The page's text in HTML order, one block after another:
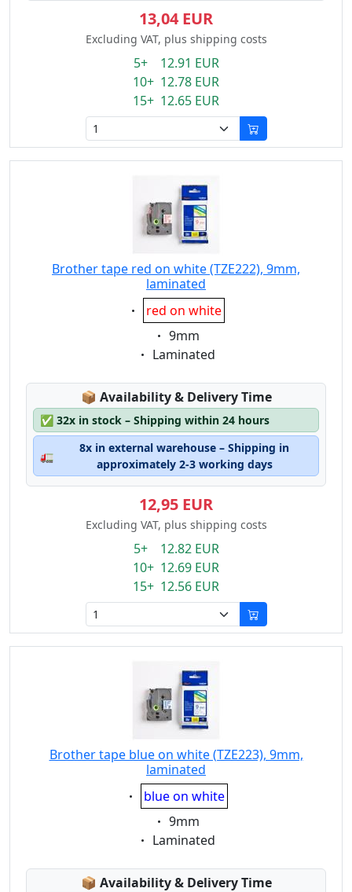
13,04 EUR
Excluding VAT, plus shipping costs
5+ 12.91 EUR
10+ 12.78 EUR
15+ 12.65 EUR
Brother tape red on white (TZE222), 9mm,
laminated
Eigenschaft:
red on white
Eigenschaft:
9mm
Eigenschaft:
Laminated
📦 Lagerstatus:
Availability & Delivery Time
✅ 32x in stock – Shipping within 24 hours
🚛
8x in external warehouse – Shipping in
approximately 2-3 working days
12,95 EUR
Excluding VAT, plus shipping costs
5+ 12.82 EUR
10+ 12.69 EUR
15+ 12.56 EUR
Brother tape blue on white (TZE223), 9mm,
laminated
Eigenschaft:
blue on white
Eigenschaft:
9mm
Eigenschaft:
Laminated
📦 Lagerstatus:
Availability & Delivery Time